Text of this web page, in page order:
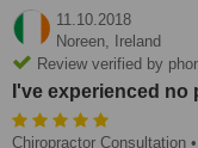
11.10.2018
Noreen,
Ireland
Review verified by
I've experienced no
Chiropractor Consultation